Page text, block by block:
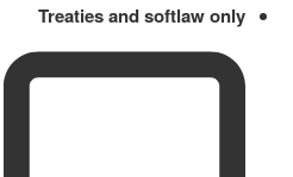
Treaties and softlaw only